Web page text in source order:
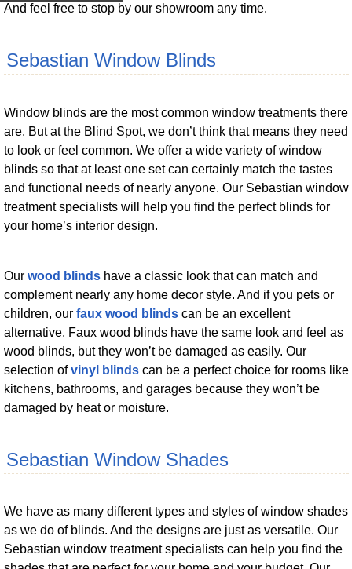
And feel free to stop by our showroom any time.
Sebastian Window Blinds
Window blinds are the most common window treatments there
are. But at the Blind Spot, we don’t think that means they need
to look or feel common. We offer a wide variety of window
blinds so that at least one set can certainly match the tastes
and functional needs of nearly anyone. Our Sebastian window
treatment specialists will help you find the perfect blinds for
your home’s interior design.
Our wood blindshave a classic look that can match and
complement nearly any home decor style. And if you pets or
children, our faux wood blindscan be an excellent
alternative. Faux wood blinds have the same look and feel as
wood blinds, but they won’t be damaged as easily. Our
selection ofvinyl blindscan be a perfect choice for rooms like
kitchens, bathrooms, and garages because they won’t be
damaged by heat or moisture.
Sebastian Window Shades
We have as many different types and styles of window shades
as we do of blinds. And the designs are just as versatile. Our
Sebastian window treatment specialists can help you find the